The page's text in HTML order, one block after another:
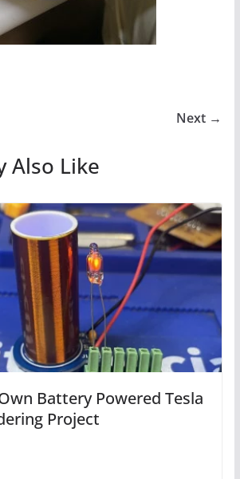
Next →
Also Like
Battery Powered Tesla
Project